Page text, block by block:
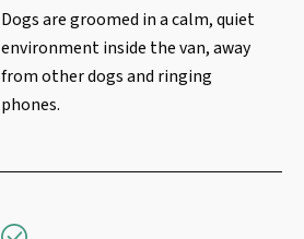
Dogs are groomed in a calm, quiet
environment inside the van, away
from other dogs and ringing
phones.